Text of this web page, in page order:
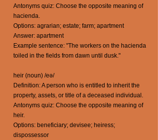
Antonyms quiz: Choose the opposite meaning of
hacienda.
Options: agrarian; estate; farm; apartment
Answer: apartment
Example sentence: "The workers on the hacienda
toiled in the fields from dawn until dusk."
heir (noun) /eə/
Definition: A person who is entitled to inherit the
property, assets, or title of a deceased individual.
Antonyms quiz: Choose the opposite meaning of
heir.
Options: beneficiary; devisee; heiress;
dispossessor